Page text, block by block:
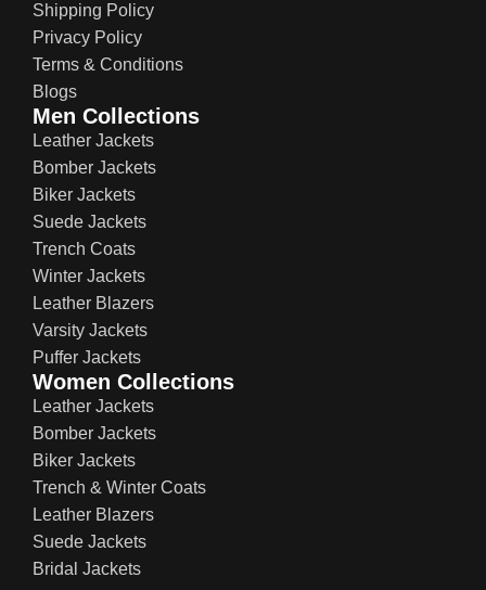
Shipping Policy
Privacy Policy
Terms & Conditions
Blogs
Men Collections
Leather Jackets
Bomber Jackets
Biker Jackets
Suede Jackets
Trench Coats
Winter Jackets
Leather Blazers
Varsity Jackets
Puffer Jackets
Women Collections
Leather Jackets
Bomber Jackets
Biker Jackets
Trench & Winter Coats
Leather Blazers
Suede Jackets
Bridal Jackets